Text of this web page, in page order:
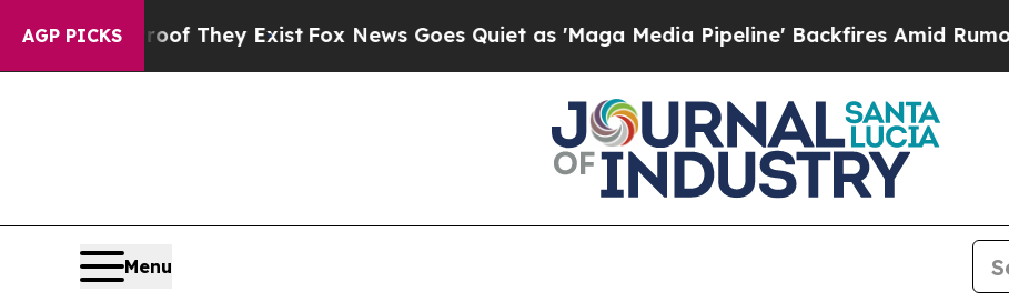
AGP PICKS
Proof They Exist Fox News Goes Quiet as 'Maga Media Pipeline' Backfires Amid Rumors Trump
Menu